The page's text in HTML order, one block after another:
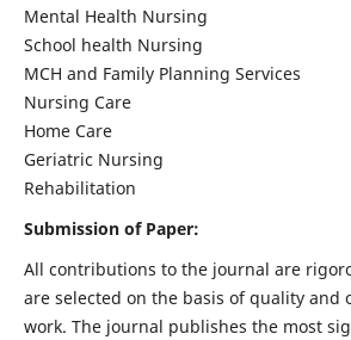
Mental Health Nursing
School health Nursing
MCH and Family Planning Services
Nursing Care
Home Care
Geriatric Nursing
Rehabilitation
Submission of Paper:
All contributions to the journal are
are selected on the basis of quality and
work. The journal publishes the most